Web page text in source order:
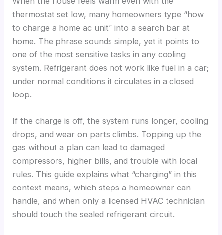
thermostat set low, many homeowners type “how
to charge a home ac unit” into a search bar at
home. The phrase sounds simple, yet it points to
one of the most sensitive tasks in any cooling
system. Refrigerant does not work like fuel in a car;
under normal conditions it circulates in a closed
loop.
If the charge is off, the system runs longer, cooling
drops, and wear on parts climbs. Topping up the
gas without a plan can lead to damaged
compressors, higher bills, and trouble with local
rules. This guide explains what “charging” in this
context means, which steps a homeowner can
handle, and when only a licensed HVAC technician
should touch the sealed refrigerant circuit.